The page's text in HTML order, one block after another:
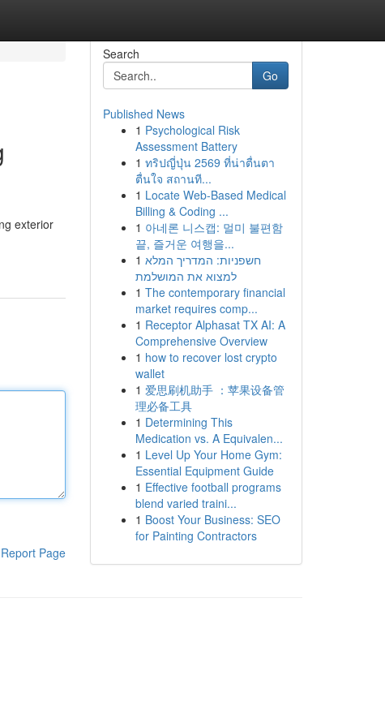
exterior
Report Page
Search
Go
Published News
1 Psychological Risk
Assessment Battery
1 ทริปญี่ปุ่น 2569 ที่น่าตื่นตา
ตื่นใจ สถานที...
1 Locate Web-Based Medical
Billing & Coding ...
1 아네론 니스캡: 멀미 불편함
끝, 즐거운 여행을...
1 חשפניות: המדריך המלא
למצוא את המושלמת
1 The contemporary financial
market requires comp...
1 Receptor Alphasat TX AI: A
Comprehensive Overview
1 how to recover lost crypto
wallet
1 爱思刷机助手 ：苹果设备管
理必备工具
1 Determining This
Medication vs. A Equivalen...
1 Level Up Your Home Gym:
Essential Equipment Guide
1 Effective football programs
blend varied traini...
1 Boost Your Business: SEO
for Painting Contractors